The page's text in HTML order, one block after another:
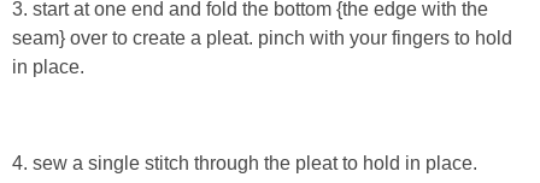
Gift Exchange
Meet Linda
3. start at one end and fold the bottom {the edge with the
seam} over to create a pleat. pinch with your fingers to hold
in place.
4. sew a single stitch through the pleat to hold in place.